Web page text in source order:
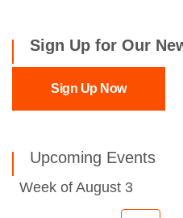
Sign Up for Our
Sign Up Now
Upcoming Events
Week of August 3